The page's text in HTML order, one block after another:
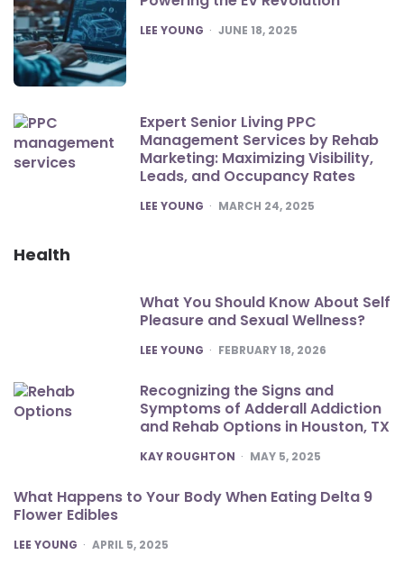
POSTED
LEE YOUNG JUNE 18, 2025
Expert Senior Living PPC
Management Services by Rehab
Marketing: Maximizing Visibility,
Leads, and Occupancy Rates
POSTED
LEE YOUNG MARCH 24, 2025
Health
What You Should Know About Self
Pleasure and Sexual Wellness?
POSTED
LEE YOUNG FEBRUARY 18, 2026
Recognizing the Signs and
Symptoms of Adderall Addiction
and Rehab Options in Houston, TX
POSTED
KAY ROUGHTON MAY 5, 2025
What Happens to Your Body When Eating Delta 9
Flower Edibles
POSTED
LEE YOUNG APRIL 5, 2025